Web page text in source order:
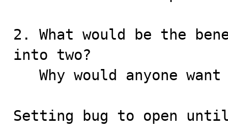
2. What would be the
into two?
Setting bug to open